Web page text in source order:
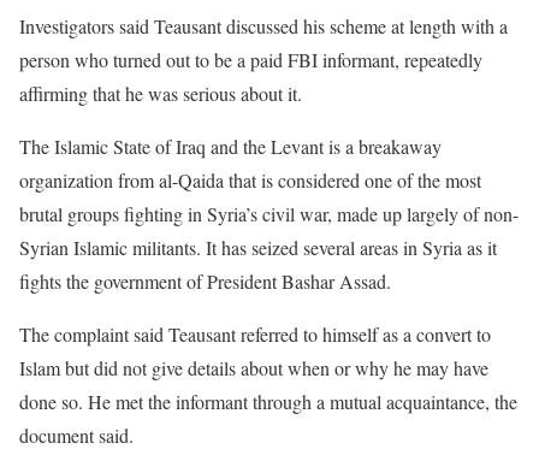
Investigators said Teausant discussed his scheme at length with a
person who turned out to be a paid FBI informant, repeatedly
affirming that he was serious about it.
The Islamic State of Iraq and the Levant is a breakaway
organization from al-Qaida that is considered one of the most
brutal groups fighting in Syria’s civil war, made up largely of non-
Syrian Islamic militants. It has seized several areas in Syria as it
fights the government of President Bashar Assad.
The complaint said Teausant referred to himself as a convert to
Islam but did not give details about when or why he may have
done so. He met the informant through a mutual acquaintance, the
document said.